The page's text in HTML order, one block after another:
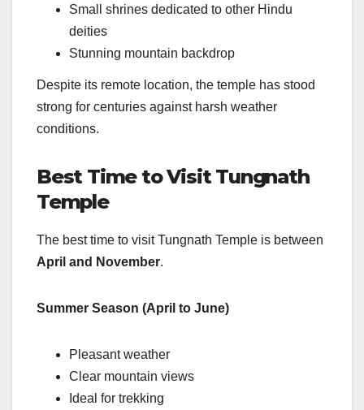
Small shrines dedicated to other Hindu
deities
Stunning mountain backdrop
Despite its remote location, the temple has stood
strong for centuries against harsh weather
conditions.
Best Time to Visit Tungnath
Temple
The best time to visit Tungnath Temple is between
April and November.
Summer Season (April to June)
Pleasant weather
Clear mountain views
Ideal for trekking